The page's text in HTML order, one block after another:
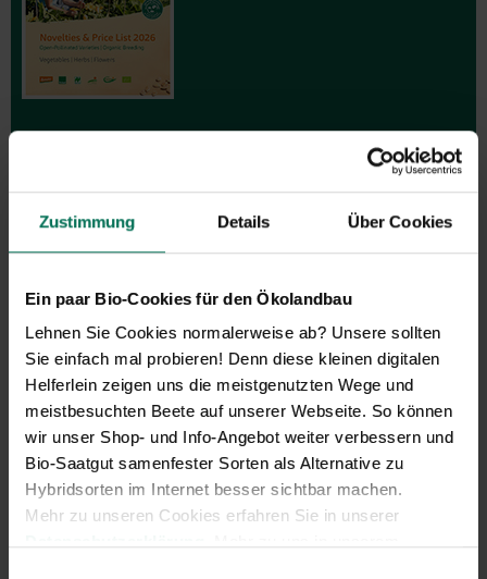
Zustimmung Details Über Cookies
Ein paar Bio-Cookies für den Ökolandbau
Lehnen Sie Cookies normalerweise ab? Unsere sollten
Sie einfach mal probieren! Denn diese kleinen digitalen
Helferlein zeigen uns die meistgenutzten Wege und
meistbesuchten Beete auf unserer Webseite. So können
wir unser Shop- und Info-Angebot weiter verbessern und
Bio-Saatgut samenfester Sorten als Alternative zu
Hybridsorten im Internet besser sichtbar machen.
Mehr zu unseren Cookies erfahren Sie in unserer
The perfect gift for gardening
enthusiasts: Our digital gift voucher
for an individual amount, which will
be sent by e-mail.
Design and order here